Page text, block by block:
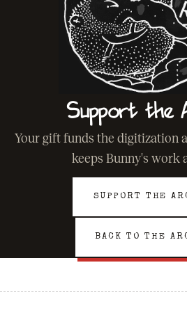
Support the
Your gift funds the digitization
keeps Bunny's work
SUPPORT THE
BACK TO THE